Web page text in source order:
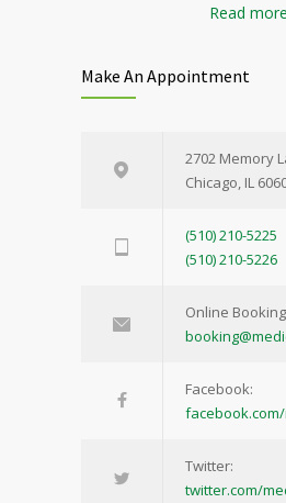
Read more
Make An Appointment
2702 Memory
Chicago, IL
(510) 210-5225
(510) 210-5226
Online
Facebook:
Twitter:
twitter.com/